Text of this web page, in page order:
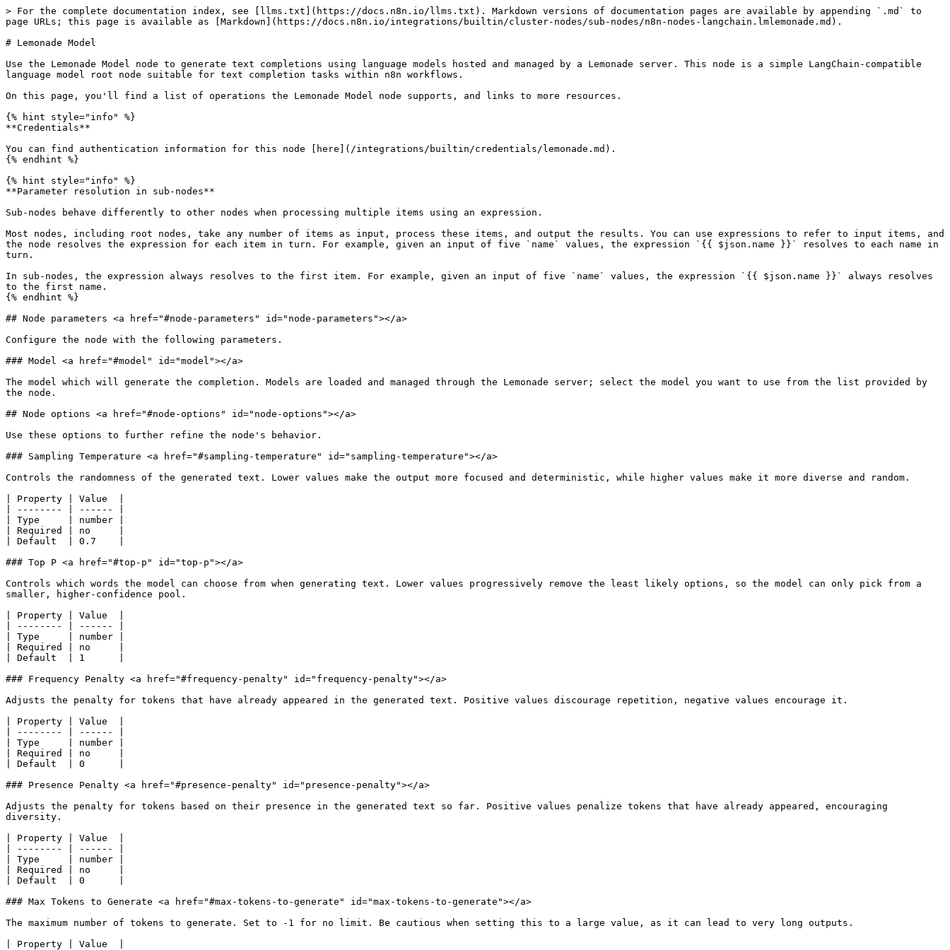
> For the complete documentation index, see [llms.txt](https://docs.n8n.io/llms.txt). Markdown versions of documentation pages are available by appending `.md` to
page URLs; this page is available as [Markdown](https://docs.n8n.io/integrations/builtin/cluster-nodes/sub-nodes/n8n-nodes-langchain.lmlemonade.md).
# Lemonade Model
Use the Lemonade Model node to generate text completions using language models hosted and managed by a Lemonade server. This node is a simple LangChain-compatible
language model root node suitable for text completion tasks within n8n workflows.
On this page, you'll find a list of operations the Lemonade Model node supports, and links to more resources.
{% hint style="info" %}
**Credentials**
You can find authentication information for this node [here](/integrations/builtin/credentials/lemonade.md).
{% endhint %}
{% hint style="info" %}
**Parameter resolution in sub-nodes**
Sub-nodes behave differently to other nodes when processing multiple items using an expression.
Most nodes, including root nodes, take any number of items as input, process these items, and output the results. You can use expressions to refer to input items, and
the node resolves the expression for each item in turn. For example, given an input of five `name` values, the expression `{{ $json.name }}` resolves to each name in
turn.
In sub-nodes, the expression always resolves to the first item. For example, given an input of five `name` values, the expression `{{ $json.name }}` always resolves
to the first name.
{% endhint %}
## Node parameters <a href="#node-parameters" id="node-parameters"></a>
Configure the node with the following parameters.
### Model <a href="#model" id="model"></a>
The model which will generate the completion. Models are loaded and managed through the Lemonade server; select the model you want to use from the list provided by
the node.
## Node options <a href="#node-options" id="node-options"></a>
Use these options to further refine the node's behavior.
### Sampling Temperature <a href="#sampling-temperature" id="sampling-temperature"></a>
Controls the randomness of the generated text. Lower values make the output more focused and deterministic, while higher values make it more diverse and random.
| Property | Value  |
| -------- | ------ |
| Type     | number |
| Required | no     |
| Default  | 0.7    |
### Top P <a href="#top-p" id="top-p"></a>
Controls which words the model can choose from when generating text. Lower values progressively remove the least likely options, so the model can only pick from a
smaller, higher-confidence pool.
| Property | Value  |
| -------- | ------ |
| Type     | number |
| Required | no     |
| Default  | 1      |
### Frequency Penalty <a href="#frequency-penalty" id="frequency-penalty"></a>
Adjusts the penalty for tokens that have already appeared in the generated text. Positive values discourage repetition, negative values encourage it.
| Property | Value  |
| -------- | ------ |
| Type     | number |
| Required | no     |
| Default  | 0      |
### Presence Penalty <a href="#presence-penalty" id="presence-penalty"></a>
Adjusts the penalty for tokens based on their presence in the generated text so far. Positive values penalize tokens that have already appeared, encouraging
diversity.
| Property | Value  |
| -------- | ------ |
| Type     | number |
| Required | no     |
| Default  | 0      |
### Max Tokens to Generate <a href="#max-tokens-to-generate" id="max-tokens-to-generate"></a>
The maximum number of tokens to generate. Set to -1 for no limit. Be cautious when setting this to a large value, as it can lead to very long outputs.
| Property | Value  |